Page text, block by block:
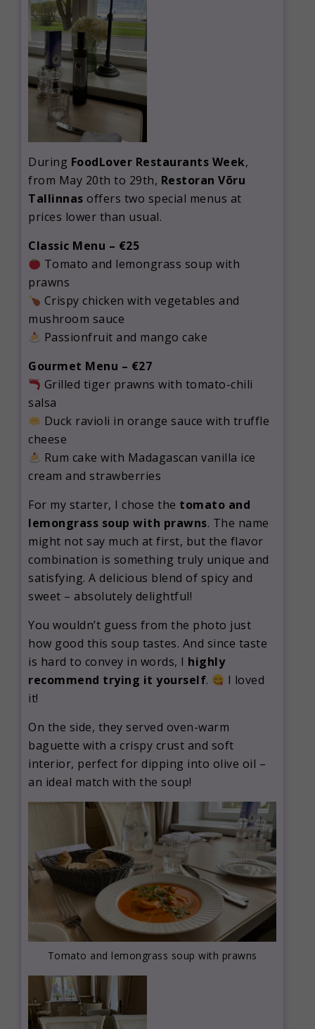
During FoodLover Restaurants Week,
from May 20th to 29th, Restoran Võru
Tallinnas offers two special menus at
prices lower than usual.
Classic Menu – €25
Tomato and lemongrass soup with
prawns
Crispy chicken with vegetables and
mushroom sauce
Passionfruit and mango cake
Gourmet Menu – €27
Grilled tiger prawns with tomato-chili
salsa
Duck ravioli in orange sauce with truffle
cheese
Rum cake with Madagascan vanilla ice
cream and strawberries
For my starter, I chose the tomato and
lemongrass soup with prawns. The name
might not say much at first, but the flavor
combination is something truly unique and
satisfying. A delicious blend of spicy and
sweet – absolutely delightful!
You wouldn’t guess from the photo just
how good this soup tastes. And since taste
is hard to convey in words, I highly
recommend trying it yourself.
I loved
it!
On the side, they served oven-warm
baguette with a crispy crust and soft
interior, perfect for dipping into olive oil –
an ideal match with the soup!
Tomato and lemongrass soup with prawns